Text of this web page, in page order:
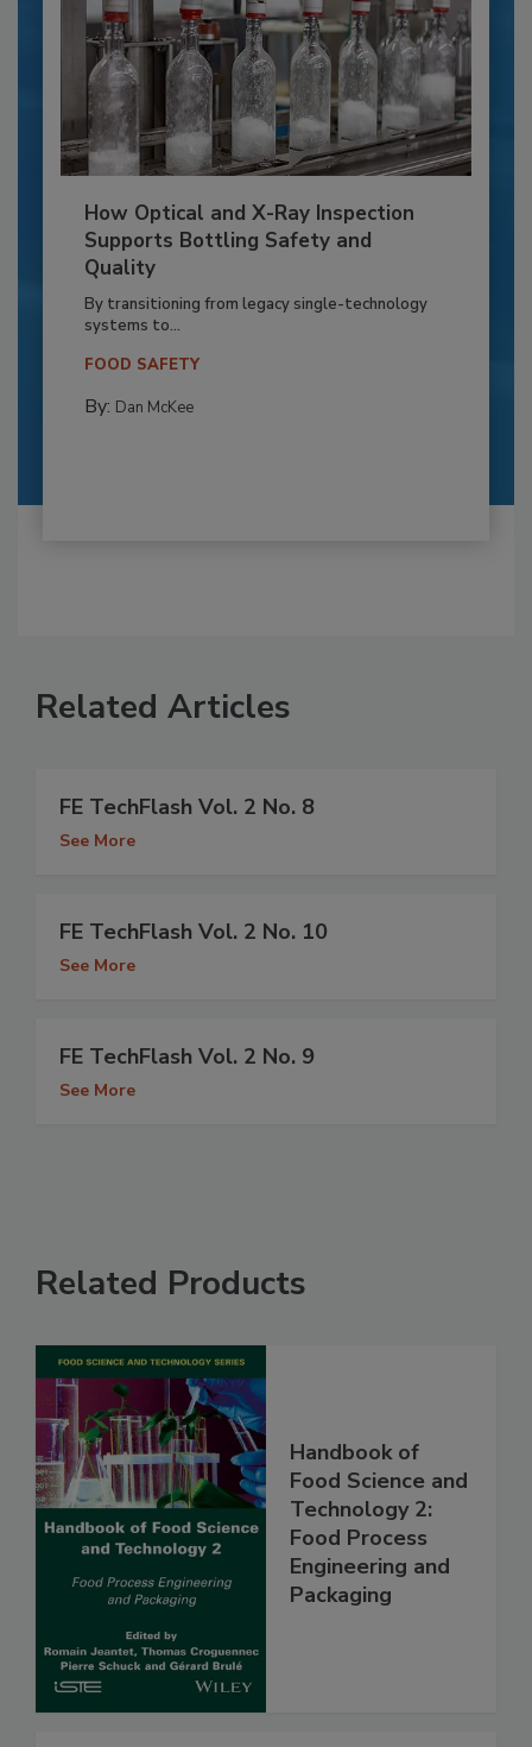
How Optical and X-Ray Inspection
Supports Bottling Safety and
Quality
By transitioning from legacy single-technology
systems to...
FOOD SAFETY
By: Dan McKee
Related Articles
FE TechFlash Vol. 2 No. 8
See More
FE TechFlash Vol. 2 No. 10
See More
FE TechFlash Vol. 2 No. 9
See More
Related Products
Handbook of
Food Science and
Technology 2:
Food Process
Engineering and
Packaging